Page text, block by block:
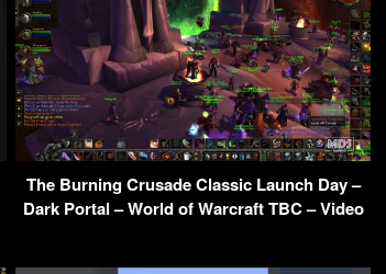
The Burning Crusade Classic Launch Day –
Dark Portal – World of Warcraft TBC – Video